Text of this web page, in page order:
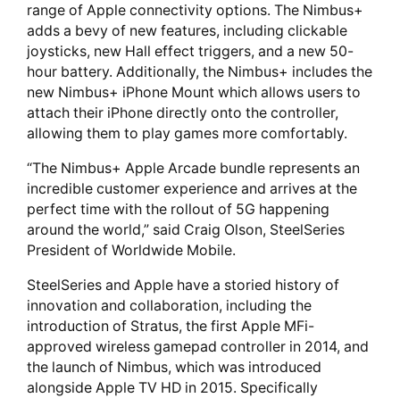
range of Apple connectivity options. The Nimbus+
adds a bevy of new features, including clickable
joysticks, new Hall effect triggers, and a new 50-
hour battery. Additionally, the Nimbus+ includes the
new Nimbus+ iPhone Mount which allows users to
attach their iPhone directly onto the controller,
allowing them to play games more comfortably.
“The Nimbus+ Apple Arcade bundle represents an
incredible customer experience and arrives at the
perfect time with the rollout of 5G happening
around the world,” said Craig Olson, SteelSeries
President of Worldwide Mobile.
SteelSeries and Apple have a storied history of
innovation and collaboration, including the
introduction of Stratus, the first Apple MFi-
approved wireless gamepad controller in 2014, and
the launch of Nimbus, which was introduced
alongside Apple TV HD in 2015. Specifically